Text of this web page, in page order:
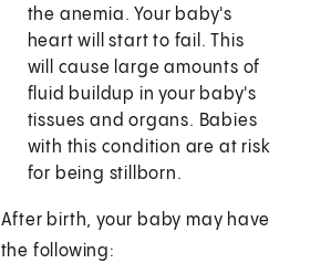
the anemia. Your baby's
heart will start to fail. This
will cause large amounts of
fluid buildup in your baby's
tissues and organs. Babies
with this condition are at risk
for being stillborn.
After birth, your baby may have
the following: